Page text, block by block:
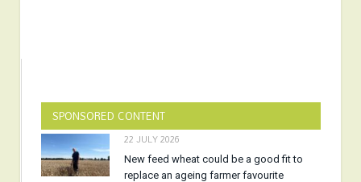
SPONSORED CONTENT
22 JULY 2026
New feed wheat could be a good fit to
replace an ageing farmer favourite